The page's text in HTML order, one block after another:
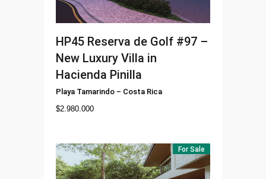
HP45 Reserva de Golf #97 –
New Luxury Villa in
Hacienda Pinilla
Playa Tamarindo – Costa Rica
$2.980.000
For Sale